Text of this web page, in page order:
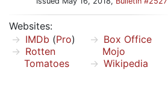
Websites:
IMDb (Pro)
Rotten
Tomatoes
Box Office
Mojo
Wikipedia